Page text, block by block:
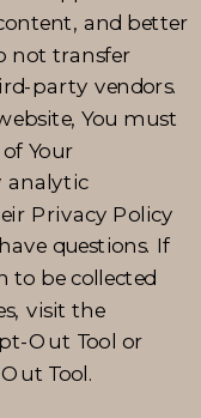
and better
not transfer
party vendors.
You must
Your
analytic
Privacy Policy
questions. If
to be collected
visit the
Out Tool or
Tool.